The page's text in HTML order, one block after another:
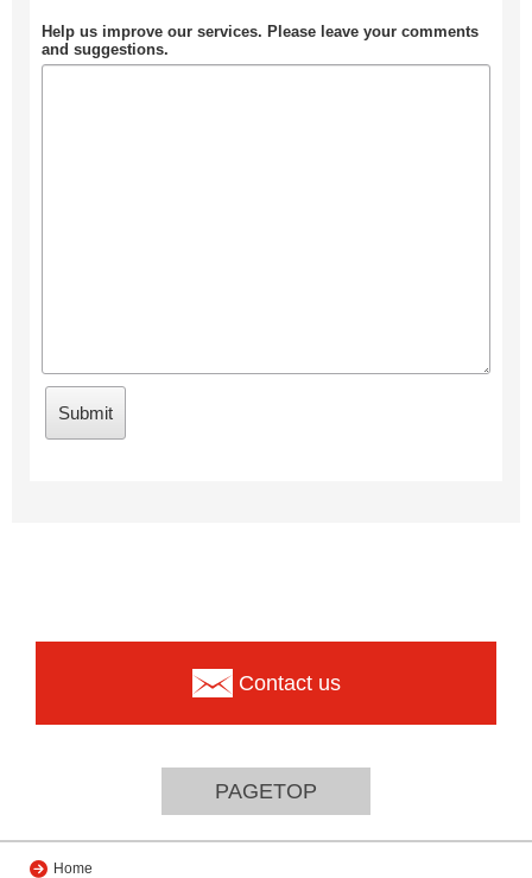
Help us improve our services. Please leave your comments
and suggestions.
Contact us
PAGETOP
Home